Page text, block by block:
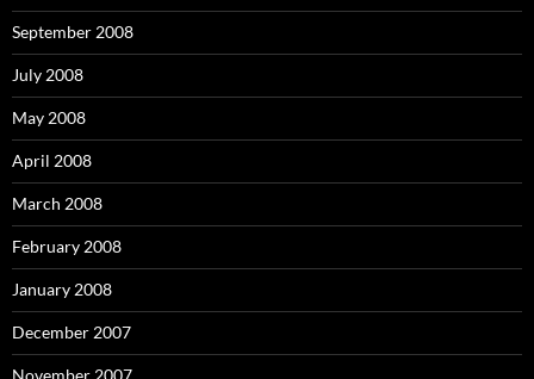
September 2008
July 2008
May 2008
April 2008
March 2008
February 2008
January 2008
December 2007
November 2007